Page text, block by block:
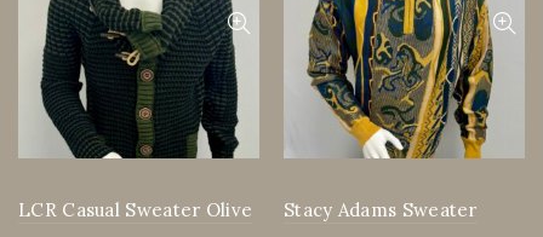
LCR Casual Sweater Olive Stacy Adams Sweater